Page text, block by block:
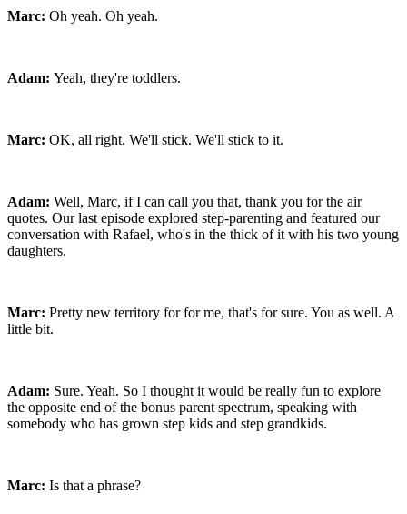
Marc: Oh yeah. Oh yeah.
Adam: Yeah, they're toddlers.
Marc: OK, all right. We'll stick. We'll stick to it.
Adam: Well, Marc, if I can call you that, thank you for the air
quotes. Our last episode explored step-parenting and featured our
conversation with Rafael, who's in the thick of it with his two young
daughters.
Marc: Pretty new territory for for me, that's for sure. You as well. A
little bit.
Adam: Sure. Yeah. So I thought it would be really fun to explore
the opposite end of the bonus parent spectrum, speaking with
somebody who has grown step kids and step grandkids.
Marc: Is that a phrase?